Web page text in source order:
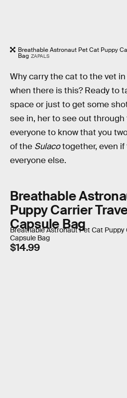
Breathable Astronaut Pet Cat Puppy
Bag ZAPALS
Why carry the cat to the vet
when there is this? Ready to
space or just to get some
see in, her to see out
everyone to know that you
of the Sulacotogether, even if
everyone else.
Breathable
Puppy Carrier
Capsule Bag
Breathable Astronaut Pet Cat Puppy
Capsule Bag
$14.99